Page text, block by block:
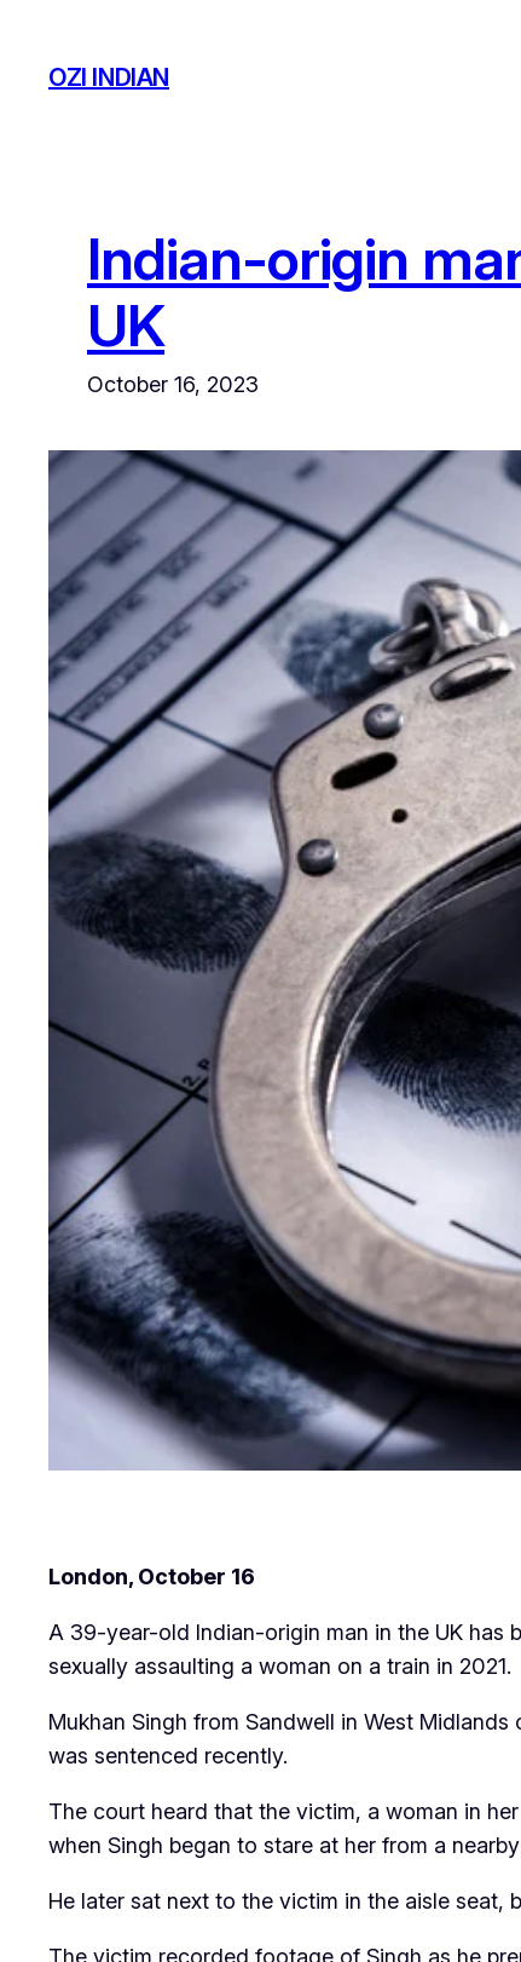
content
OZI INDIAN
Indian-origin
UK
October 16, 2023
London, October 16
A 39-year-old Indian-origin man in the UK has
sexually assaulting a woman on a train in 2021.
Mukhan Singh from Sandwell in West
was sentenced recently.
The court heard that the victim, a woman in
when Singh began to stare at her from a
He later sat next to the victim in the aisle seat,
The victim recorded footage of Singh as he